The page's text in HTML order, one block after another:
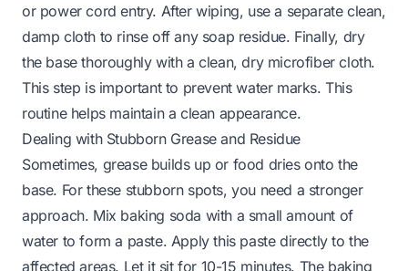
or power cord entry. After wiping, use a separate clean,
damp cloth to rinse off any soap residue. Finally, dry
the base thoroughly with a clean, dry microfiber cloth.
This step is important to prevent water marks. This
routine helps maintain a clean appearance.
Dealing with Stubborn Grease and Residue
Sometimes, grease builds up or food dries onto the
base. For these stubborn spots, you need a stronger
approach. Mix baking soda with a small amount of
water to form a paste. Apply this paste directly to the
affected areas. Let it sit for 10-15 minutes. The baking